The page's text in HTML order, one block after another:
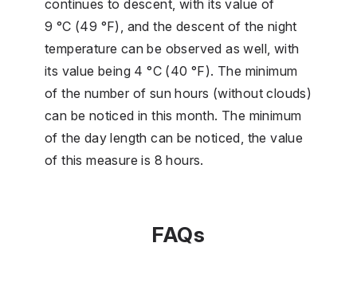
continues to descent, with its value of
9 °C (49 °F), and the descent of the night
temperature can be observed as well, with
its value being 4 °C (40 °F). The minimum
of the number of sun hours (without clouds)
can be noticed in this month. The minimum
of the day length can be noticed, the value
of this measure is 8 hours.
FAQs